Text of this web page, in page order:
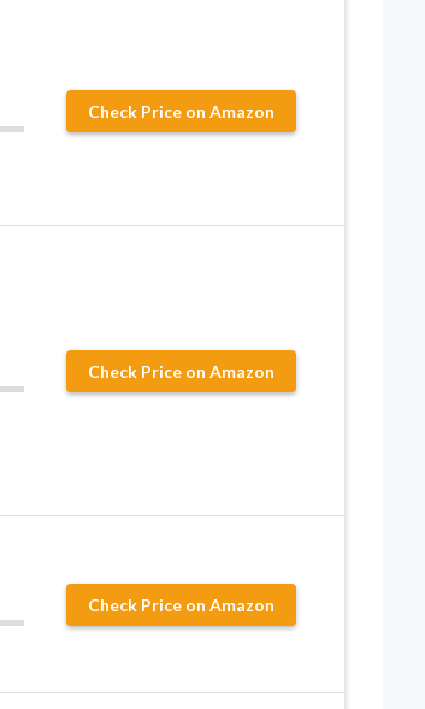
Check Price on Amazon
Check Price on Amazon
Check Price on Amazon